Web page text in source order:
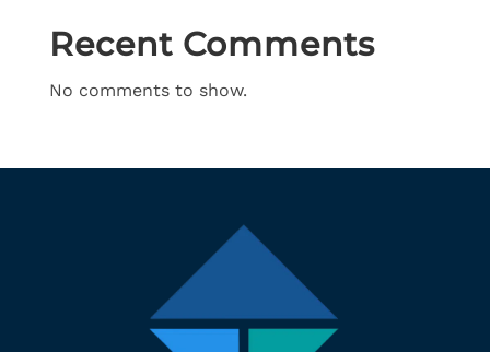
Recent Comments
No comments to show.